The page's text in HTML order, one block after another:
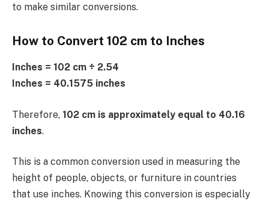
to make similar conversions.
How to Convert 102 cm to Inches
Inches = 102 cm ÷ 2.54
Inches = 40.1575 inches
Therefore, 102 cm is approximately equal to 40.16
inches.
This is a common conversion used in measuring the
height of people, objects, or furniture in countries
that use inches. Knowing this conversion is especially